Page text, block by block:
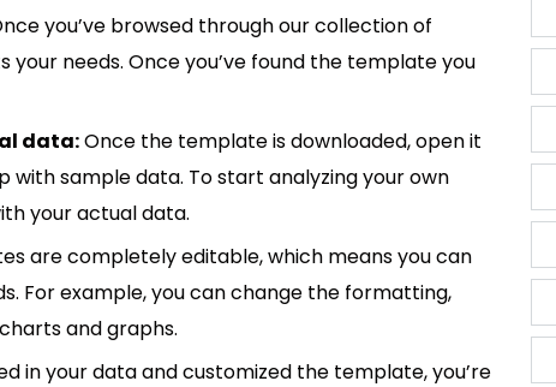
you’ve browsed through our collection of
needs. Once you’ve found the template you
data:Once the template is downloaded, open it
with sample data. To start analyzing your own
your actual data.
are completely editable, which means you can
For example, you can change the formatting,
and graphs.
in your data and customized the template, you’re